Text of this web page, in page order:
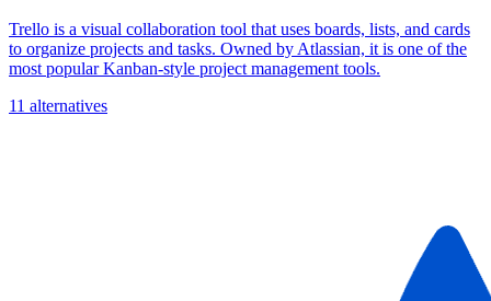
Trello is a visual collaboration tool that uses boards, lists, and cards
to organize projects and tasks. Owned by Atlassian, it is one of the
most popular Kanban-style project management tools.
11 alternatives